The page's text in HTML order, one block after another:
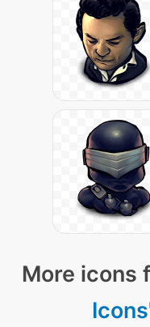
More icons
Icons